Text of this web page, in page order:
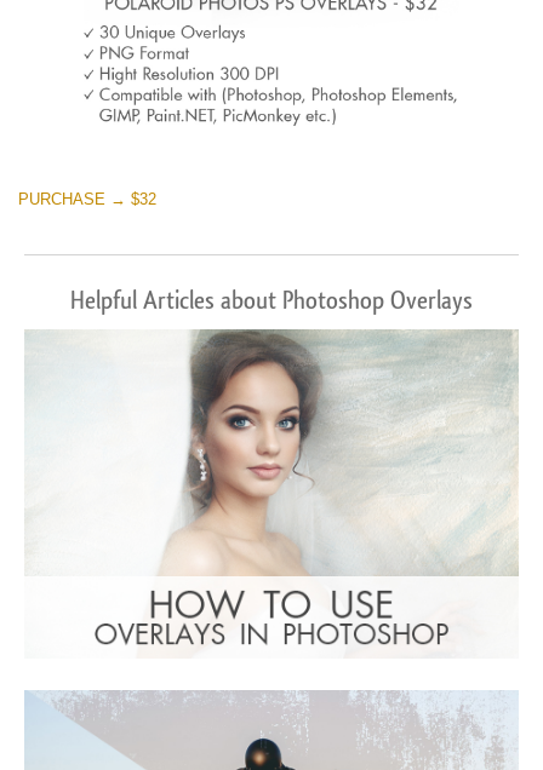
PURCHASE → $32
Helpful Articles about Photoshop Overlays